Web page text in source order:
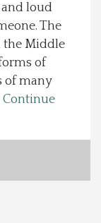
and loud
The
the Middle
of
of many
Continue